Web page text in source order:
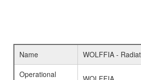
Name
WOLFFIA -
Operational